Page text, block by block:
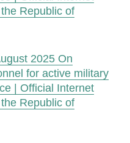
Republic of
2025 On
for active military
| Official Internet
Republic of